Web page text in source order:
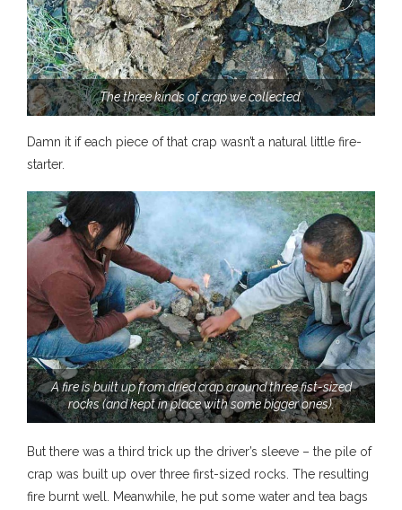
The three kinds of crap we collected.
Damn it if each piece of that crap wasn’t a natural little fire-
starter.
A fire is built up from dried crap around three fist-sized
rocks (and kept in place with some bigger ones).
But there was a third trick up the driver’s sleeve – the pile of
crap was built up over three first-sized rocks. The resulting
fire burnt well. Meanwhile, he put some water and tea bags